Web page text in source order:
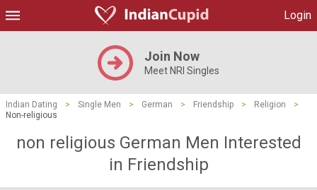
Login
Join Now
Meet NRI Singles
Indian Dating > Single Men > German > Friendship > Religion
>
Non-religious
non religious German Men Interested
in Friendship